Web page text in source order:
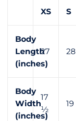
XS S
Body
Length
(inches)
27 28
Body
Width
(inches)
17
½
19